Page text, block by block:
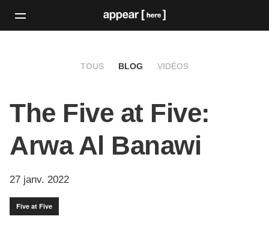
TOUS BLOG VIDÉOS
The Five at Five:
Arwa Al Banawi
27 janv. 2022
Five at Five